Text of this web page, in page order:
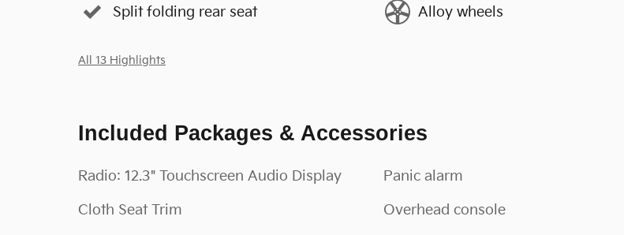
Split folding rear seat Alloy wheels
All 13 Highlights
Included Packages & Accessories
Radio: 12.3" Touchscreen Audio Display
Cloth Seat Trim
Panic alarm
Overhead console